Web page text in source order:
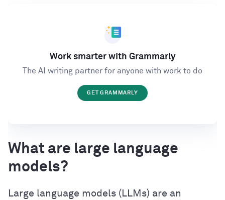
Work smarter with Grammarly
The AI writing partner for anyone with work to do
GET GRAMMARLY
What are large language
models?
Large language models (LLMs) are an